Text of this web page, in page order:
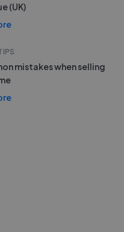
(UK)
mistakes when selling